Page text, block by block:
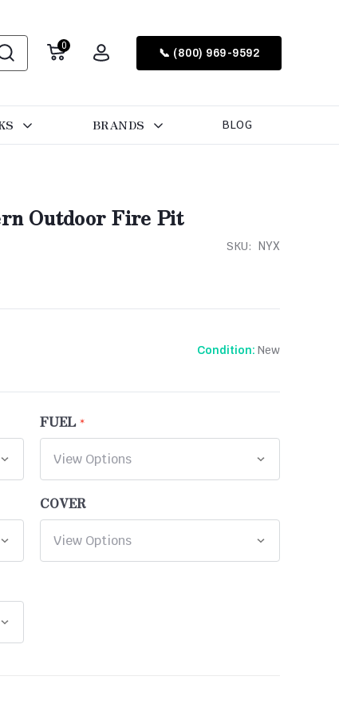
0
📞 (800) 969-9592
BRANDS BLOG
Outdoor Fire Pit
SKU: NYX
Condition: New
FUEL
COVER